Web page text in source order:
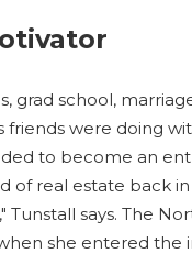
grad school,
friends were doing
to become an
of real estate back in
Tunstall says. The
she entered the